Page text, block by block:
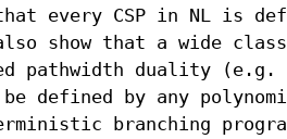
every CSP in NL is
show that a wide
pathwidth duality (e.g.
defined by any
branching